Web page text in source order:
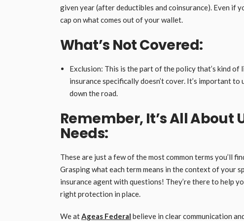
given year (after deductibles and coinsurance). Even if
cap on what comes out of your wallet.
What’s Not Covered:
Exclusion: This is the part of the policy that’s kind
insurance specifically doesn’t cover. It’s important
down the road.
Remember, It’s All About
Needs:
These are just a few of the most common terms you’ll
Grasping what each term means in the context of your
insurance agent with questions! They’re there to help
right protection in place.
We atAgeas Federal believe in clear communication